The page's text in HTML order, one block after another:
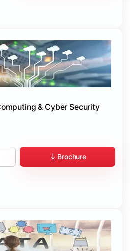
& Cyber Security
Brochure